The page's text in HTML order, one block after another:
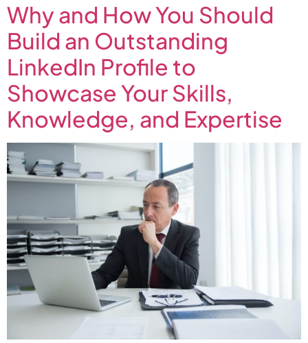
Why and How You Should
Build an Outstanding
LinkedIn Profile to
Showcase Your Skills,
Knowledge, and Expertise